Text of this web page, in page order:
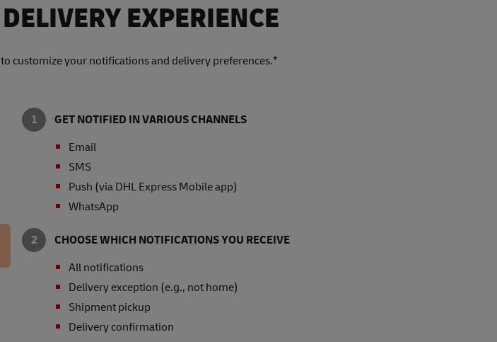
EXPERIENCE
customize your notifications and delivery preferences.*
GET NOTIFIED IN VARIOUS CHANNELS
Email
SMS
Push (via DHL Express Mobile app)
WhatsApp
CHOOSE WHICH NOTIFICATIONS YOU RECEIVE
All notifications
Delivery exception (e.g., not home)
Shipment pickup
Delivery confirmation